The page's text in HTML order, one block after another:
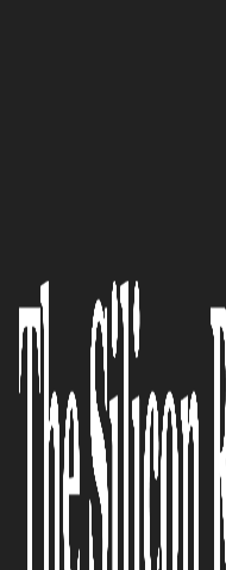
exceptional
experience
efficacy,
will be your
delivering
solutions